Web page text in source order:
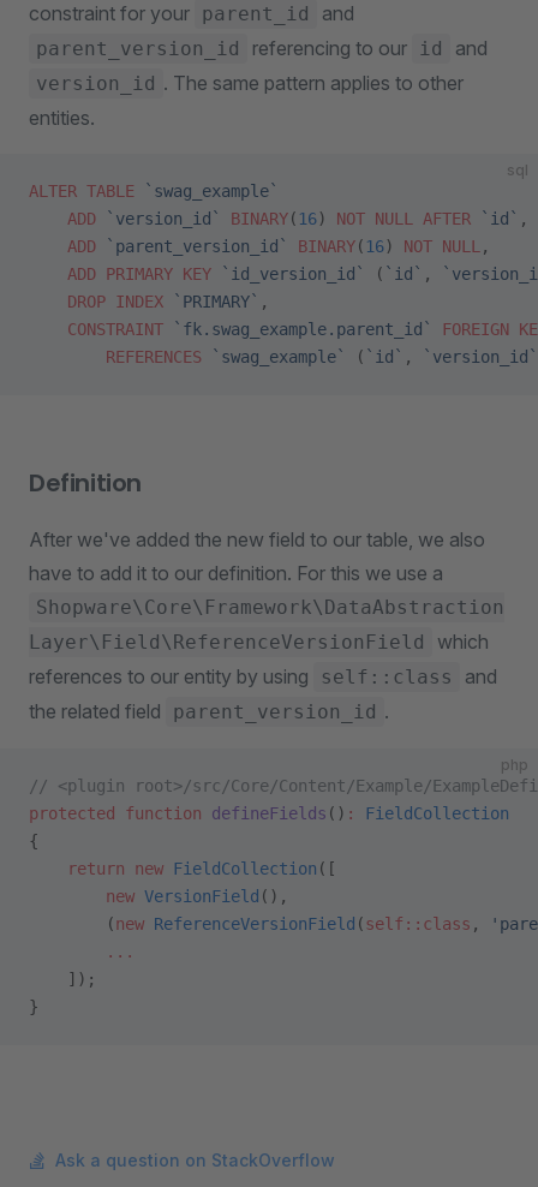
constraint for your parent_id and
parent_version_id referencing to our id and
version_id . The same pattern applies to other
entities.
sql
ALTER TABLE `swag_example`
    ADD
`version_id` BINARY( 16) NOT NULL AFTER `id` ,
    ADD
`parent_version_id` BINARY( 16) NOT NULL ,
    ADD
PRIMARY KEY `id_version_id` ( `id` ,
    DROP
INDEX `PRIMARY` ,
    CONSTRAINT
`fk.swag_example.parent_id`
FOREIGN
        REFERENCES
`swag_example` ( `id` , `version_id`
Definition
After we've added the new field to our table, we also
have to add it to our definition. For this we use a
Shopware\Core\Framework\DataAbstraction
Layer\Field\ReferenceVersionField
which
references to our entity by using
self::class
and
the related field
parent_version_id .
php
// <plugin root>/src/Core/Content/Example/
protected
function defineFields () :
FieldCollection
{
    return
new FieldCollection ([
        new
VersionField (),
        (
new ReferenceVersionField (self::class ,
        ...
    ]);
}
Ask a question on StackOverflow